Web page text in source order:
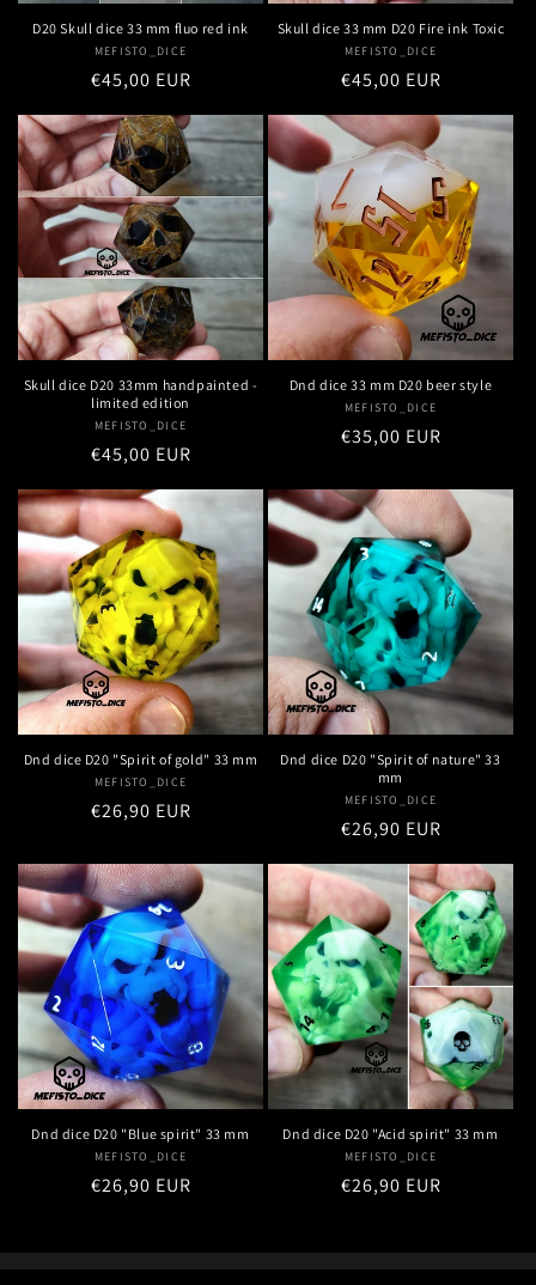
D20 Skull dice 33 mm fluo red ink
Vendor:
MEFISTO_DICE
Regular
€45,00 EUR
Skull dice 33 mm D20 Fire ink Toxic
Vendor:
MEFISTO_DICE
Regular
€45,00 EUR
Skull dice D20 33mm handpainted -
limited edition
Vendor:
MEFISTO_DICE
Regular
€45,00 EUR
Dnd dice 33 mm D20 beer style
Vendor:
MEFISTO_DICE
Regular
€35,00 EUR
Dnd dice D20 "Spirit of gold" 33 mm
Vendor:
MEFISTO_DICE
Regular
€26,90 EUR
Dnd dice D20 "Spirit of nature" 33
mm
Vendor:
MEFISTO_DICE
Regular
€26,90 EUR
Dnd dice D20 "Blue spirit" 33 mm
Vendor:
MEFISTO_DICE
Regular
€26,90 EUR
Dnd dice D20 "Acid spirit" 33 mm
Vendor:
MEFISTO_DICE
Regular
€26,90 EUR